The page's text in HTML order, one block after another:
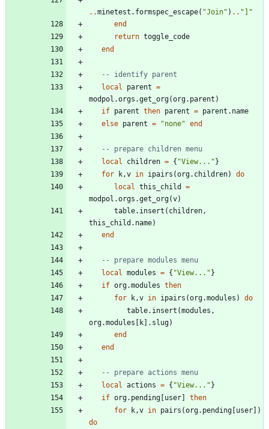
..minetest.formspec_escape( "Join" ) .. " ] "
end
return toggle_code
end
-- identify parent
local
parent =
modpol.orgs .get_org(org.parent )
if parent then parent = parent.name
else parent = "none" end
-- prepare children menu
local
children = { "View... "}
for
k ,v in ipairs (org.children)
do
local
this_child
=
modpol.orgs .get_org(v)
table.insert ( children ,
this_child.name)
end
-- prepare modules menu
local
modules = { "View... "}
if org.modules then
for
k ,v in ipairs (org.modules )
do
table.insert (modules ,
org.modules [ k] . slug)
end
end
-- prepare actions menu
local
actions = { "View... "}
if org.pending [user]
then
for
k ,v in pairs (org.pending [user] )
do